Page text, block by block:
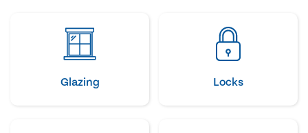
Glazing Locks